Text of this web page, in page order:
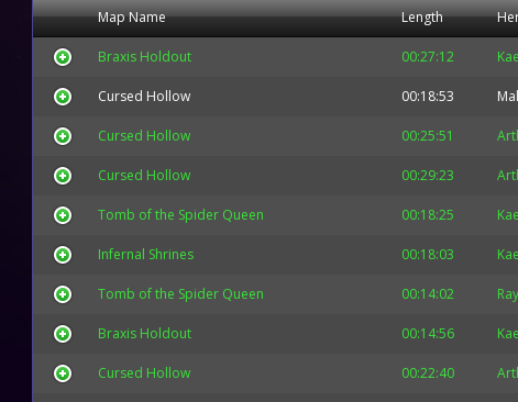
Map Name Length
Braxis Holdout 00:27:12
Cursed Hollow 00:18:53
Cursed Hollow 00:25:51
Cursed Hollow 00:29:23
Tomb of the Spider Queen 00:18:25
Infernal Shrines 00:18:03
Tomb of the Spider Queen 00:14:02
Braxis Holdout 00:14:56
Cursed Hollow 00:22:40